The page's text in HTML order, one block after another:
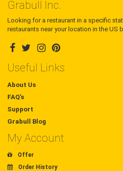
Grabull Inc.
Looking for a restaurant in a specific
restaurants near your location in the US
Useful Links
About Us
FAQ's
Support
Grabull Blog
My Account
Offer
Order History